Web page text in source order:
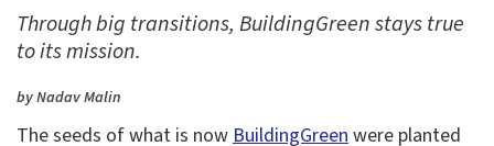
Through big transitions, BuildingGreen stays true
to its mission.
by Nadav Malin
The seeds of what is nowBuildingGreenwere planted